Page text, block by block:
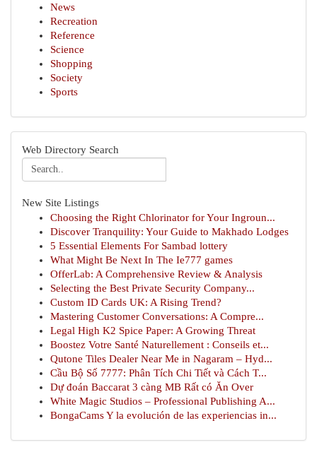
News
Recreation
Reference
Science
Shopping
Society
Sports
Web Directory Search
New Site Listings
Choosing the Right Chlorinator for Your Ingroun...
Discover Tranquility: Your Guide to Makhado Lodges
5 Essential Elements For Sambad lottery
What Might Be Next In The Ie777 games
OfferLab: A Comprehensive Review & Analysis
Selecting the Best Private Security Company...
Custom ID Cards UK: A Rising Trend?
Mastering Customer Conversations: A Compre...
Legal High K2 Spice Paper: A Growing Threat
Boostez Votre Santé Naturellement : Conseils et...
Qutone Tiles Dealer Near Me in Nagaram – Hyd...
Cầu Bộ Số 7777: Phân Tích Chi Tiết và Cách T...
Dự đoán Baccarat 3 càng MB Rất có Ăn Over
White Magic Studios – Professional Publishing A...
BongaCams Y la evolución de las experiencias in...